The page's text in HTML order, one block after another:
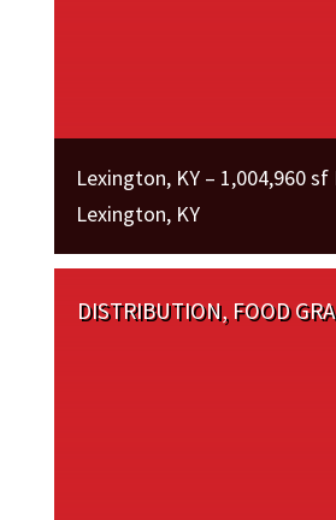
Lexington, KY – 1,004,960
Lexington, KY
DISTRIBUTION, FOOD